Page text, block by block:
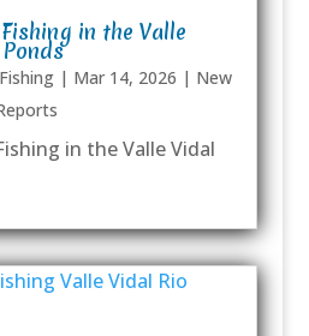
in the Valle
| Mar 14, 2026 | New
in the Valle Vidal